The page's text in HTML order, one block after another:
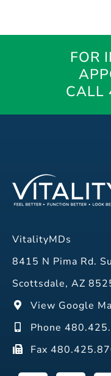
FOR
CALL
VitalityMDs
8415 N Pima Rd.
Scottsdale, AZ
View Google
Phone
Fax